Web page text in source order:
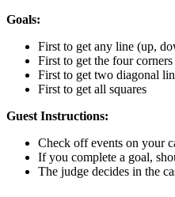
Goals:
First to get any line (up,
First to get the four corners
First to get two diagonal
First to get all squares
Guest Instructions:
Check off events on your
If you complete a goal,
The judge decides in the